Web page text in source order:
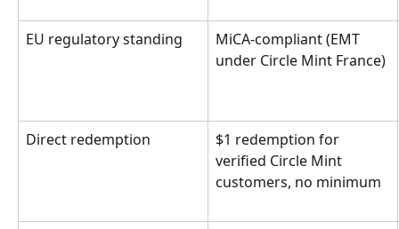
EU regulatory standing
MiCA-compliant (EMT
under Circle Mint France)
Direct redemption
$1 redemption for
verified Circle Mint
customers, no minimum